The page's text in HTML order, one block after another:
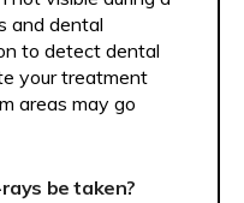
and dental
to detect dental
your treatment
areas may go
be taken?